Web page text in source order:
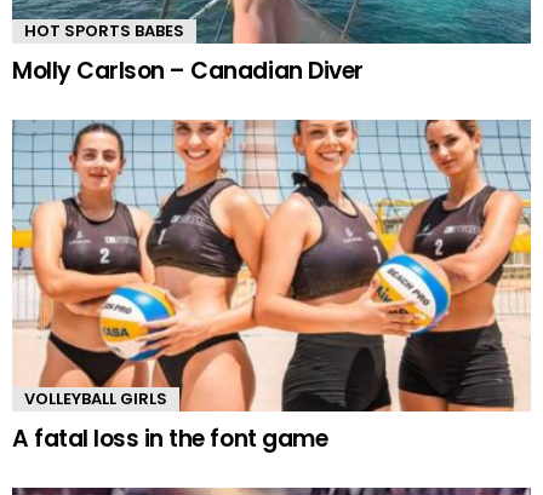
HOT SPORTS BABES
Molly Carlson – Canadian Diver
VOLLEYBALL GIRLS
A fatal loss in the font game